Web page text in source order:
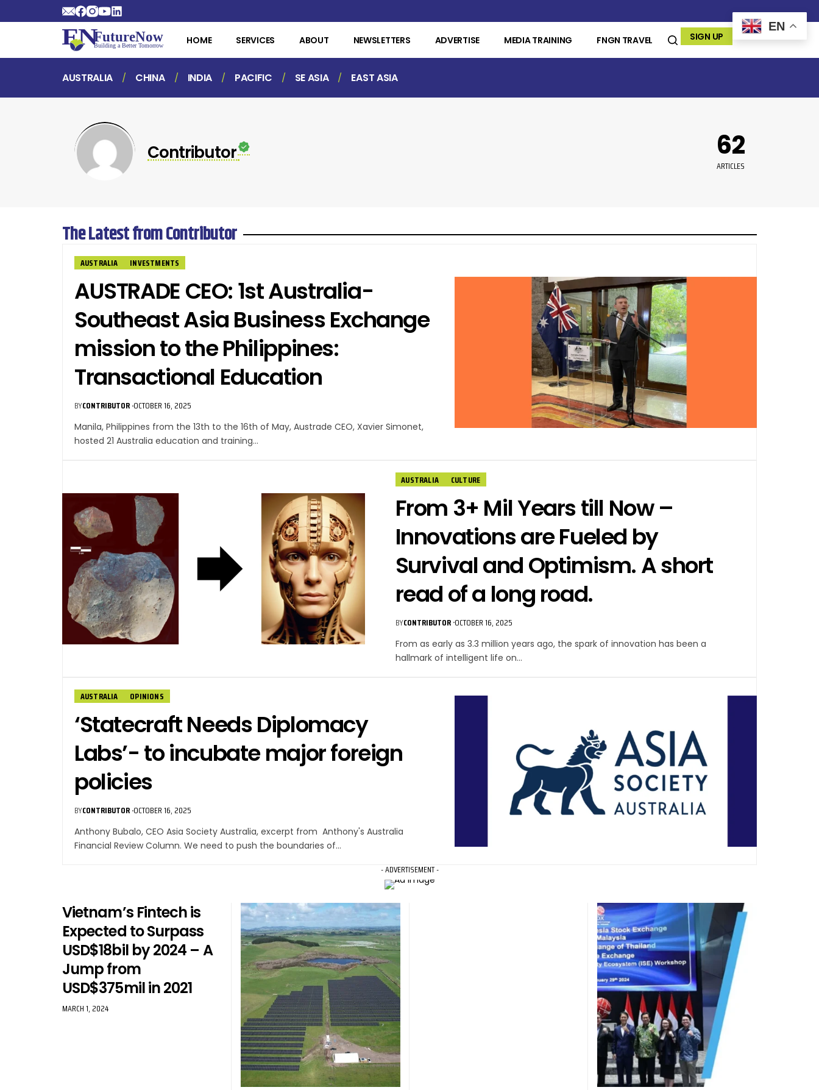
HOME SERVICES ABOUT NEWSLETTERS ADVERTISE MEDIA TRAINING FNGN TRAVEL SIGN UP
AUSTRALIA CHINA INDIA PACIFIC SE ASIA EAST ASIA
Contributor 62
ARTICLES
The Latest from Contributor
AUSTRALIA INVESTMENTS
AUSTRADE CEO: 1st Australia-
Southeast Asia Business Exchange
mission to the Philippines:
Transactional Education
BYCONTRIBUTOR OCTOBER 16, 2025
Manila, Philippines from the 13th to the 16th of May, Austrade CEO, Xavier Simonet,
hosted 21 Australia education and training…
AUSTRALIA CULTURE
From 3+ Mil Years till Now –
Innovations are Fueled by
Survival and Optimism. A short
read of a long road.
BYCONTRIBUTOR OCTOBER 16, 2025
From as early as 3.3 million years ago, the spark of innovation has been a
hallmark of intelligent life on…
AUSTRALIA OPINIONS
‘Statecraft Needs Diplomacy
Labs’- to incubate major foreign
policies
BYCONTRIBUTOR OCTOBER 16, 2025
Anthony Bubalo, CEO Asia Society Australia, excerpt from Anthony's Australia
Financial Review Column. We need to push the boundaries of…
- ADVERTISEMENT -
Vietnam’s Fintech is
Expected to Surpass
USD$18bil by 2024 – A
Jump from
USD$375mil in 2021
MARCH 1, 2024
EN